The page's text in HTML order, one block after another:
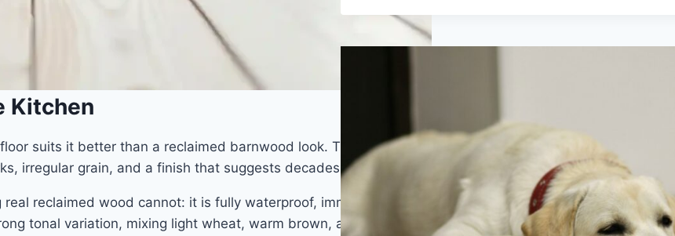
Kitchen
suits it better than a reclaimed barnwood look. This style draws on the visual language of salvaged
irregular grain, and a finish that suggests decades of use rather than a showroom shelf.
reclaimed wood cannot: it is fully waterproof, immune to spills from the sink or dishwasher, and
tonal variation, mixing light wheat, warm brown, and ashy gray within the same collection. The